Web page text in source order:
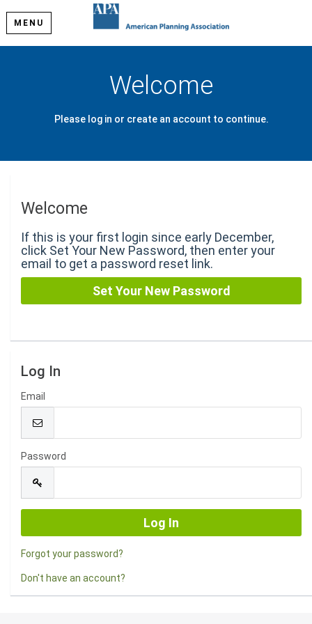
MENU
Welcome
Please log in or create an account to continue.
Welcome
If this is your first login since early December,
click Set Your New Password, then enter your
email to get a password reset link.
Log In
Email
Password
Forgot your password?
Don't have an account?